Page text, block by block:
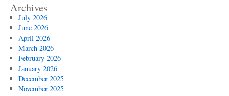
Archives
July 2026
June 2026
April 2026
March 2026
February 2026
January 2026
December 2025
November 2025